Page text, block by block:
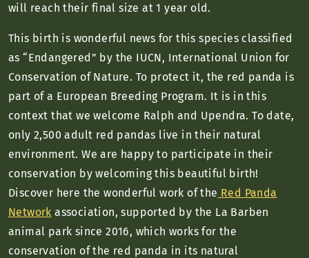
will reach their final size at 1 year old.
This birth is wonderful news for this species classified
as “Endangered” by the IUCN, International Union for
Conservation of Nature. To protect it, the red panda is
part of a European Breeding Program. It is in this
context that we welcome Ralph and Upendra. To date,
only 2,500 adult red pandas live in their natural
environment. We are happy to participate in their
conservation by welcoming this beautiful birth!
Discover here the wonderful work of the Red Panda
Network association, supported by the La Barben
animal park since 2016, which works for the
conservation of the red panda in its natural